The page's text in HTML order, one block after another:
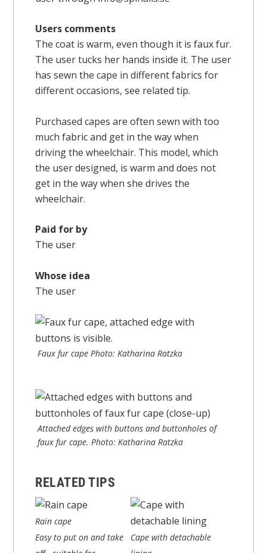
Users comments
The coat is warm, even though it is faux fur.
The user tucks her hands inside it. The user
has sewn the cape in different fabrics for
different occasions, see related tip.
Purchased capes are often sewn with too
much fabric and get in the way when
driving the wheelchair. This model, which
the user designed, is warm and does not
get in the way when she drives the
wheelchair.
Paid for by
The user
Whose idea
The user
Faux fur cape Photo: Katharina Ratzka
Attached edges with buttons and buttonholes of
faux fur cape. Photo: Katharina Ratzka
RELATED TIPS
Rain cape
Easy to put on and take
Cape with detachable